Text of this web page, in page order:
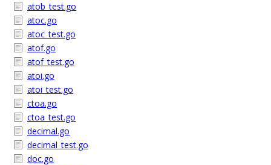
atob_test.go
atoc.go
atoc_test.go
atof.go
atof_test.go
atoi.go
atoi_test.go
ctoa.go
ctoa_test.go
decimal.go
decimal_test.go
doc.go